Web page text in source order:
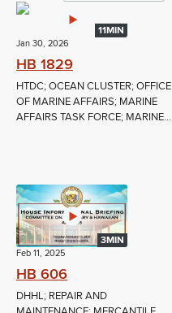
11MIN
Jan 30, 2026
HB 1829
HTDC; OCEAN CLUSTER; OFFICE
OF MARINE AFFAIRS; MARINE
AFFAIRS TASK FORCE; MARINE...
3MIN
Feb 11, 2025
HB 606
DHHL; REPAIR AND